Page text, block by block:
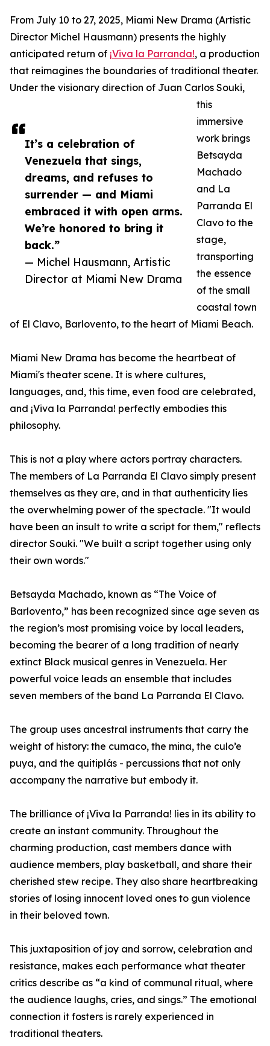
It’s a celebration of
Venezuela that sings,
dreams, and refuses to
surrender — and Miami
embraced it with open arms.
We’re honored to bring it
back.”
— Michel Hausmann, Artistic
Director at Miami New Drama
From July 10 to 27, 2025, Miami New Drama (Artistic
Director Michel Hausmann) presents the highly
anticipated return of ¡Viva la Parranda!, a production
that reimagines the boundaries of traditional theater.
Under the visionary direction of Juan Carlos Souki,
this
immersive
work brings
Betsayda
Machado
and La
Parranda El
Clavo to the
stage,
transporting
the essence
of the small
coastal town
of El Clavo, Barlovento, to the heart of Miami Beach.
Miami New Drama has become the heartbeat of
Miami's theater scene. It is where cultures,
languages, and, this time, even food are celebrated,
and ¡Viva la Parranda! perfectly embodies this
philosophy.
This is not a play where actors portray characters.
The members of La Parranda El Clavo simply present
themselves as they are, and in that authenticity lies
the overwhelming power of the spectacle. "It would
have been an insult to write a script for them," reflects
director Souki. "We built a script together using only
their own words."
Betsayda Machado, known as “The Voice of
Barlovento,” has been recognized since age seven as
the region’s most promising voice by local leaders,
becoming the bearer of a long tradition of nearly
extinct Black musical genres in Venezuela. Her
powerful voice leads an ensemble that includes
seven members of the band La Parranda El Clavo.
The group uses ancestral instruments that carry the
weight of history: the cumaco, the mina, the culo’e
puya, and the quitiplás - percussions that not only
accompany the narrative but embody it.
The brilliance of ¡Viva la Parranda! lies in its ability to
create an instant community. Throughout the
charming production, cast members dance with
audience members, play basketball, and share their
cherished stew recipe. They also share heartbreaking
stories of losing innocent loved ones to gun violence
in their beloved town.
This juxtaposition of joy and sorrow, celebration and
resistance, makes each performance what theater
critics describe as “a kind of communal ritual, where
the audience laughs, cries, and sings.” The emotional
connection it fosters is rarely experienced in
traditional theaters.